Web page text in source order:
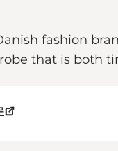
fashion
that is both